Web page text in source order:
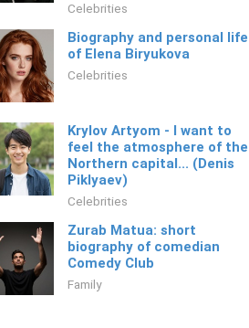
Celebrities
Biography and personal life
of Elena Biryukova
Celebrities
Krylov Artyom - I want to
feel the atmosphere of the
Northern capital... (Denis
Piklyaev)
Celebrities
Zurab Matua: short
biography of comedian
Comedy Club
Family